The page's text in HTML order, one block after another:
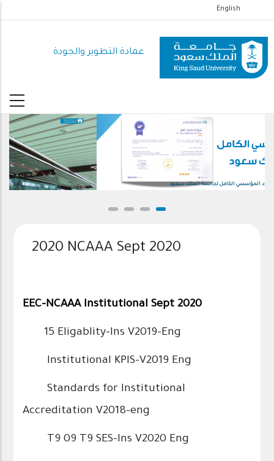
إلى
المحتوى
الرئيسي
English
عمادة التطوير والجودة
الاعتماد المؤسسي الكامل لجامعة الملك سعود
2020 NCAAA Sept 2020
EEC-NCAAA Institutional Sept 2020
15 Eligablity-Ins V2019-Eng
Institutional KPIS-V2019 Eng
Standards for Institutional
Accreditation V2018-eng
T9 09 T9 SES-Ins V2020 Eng